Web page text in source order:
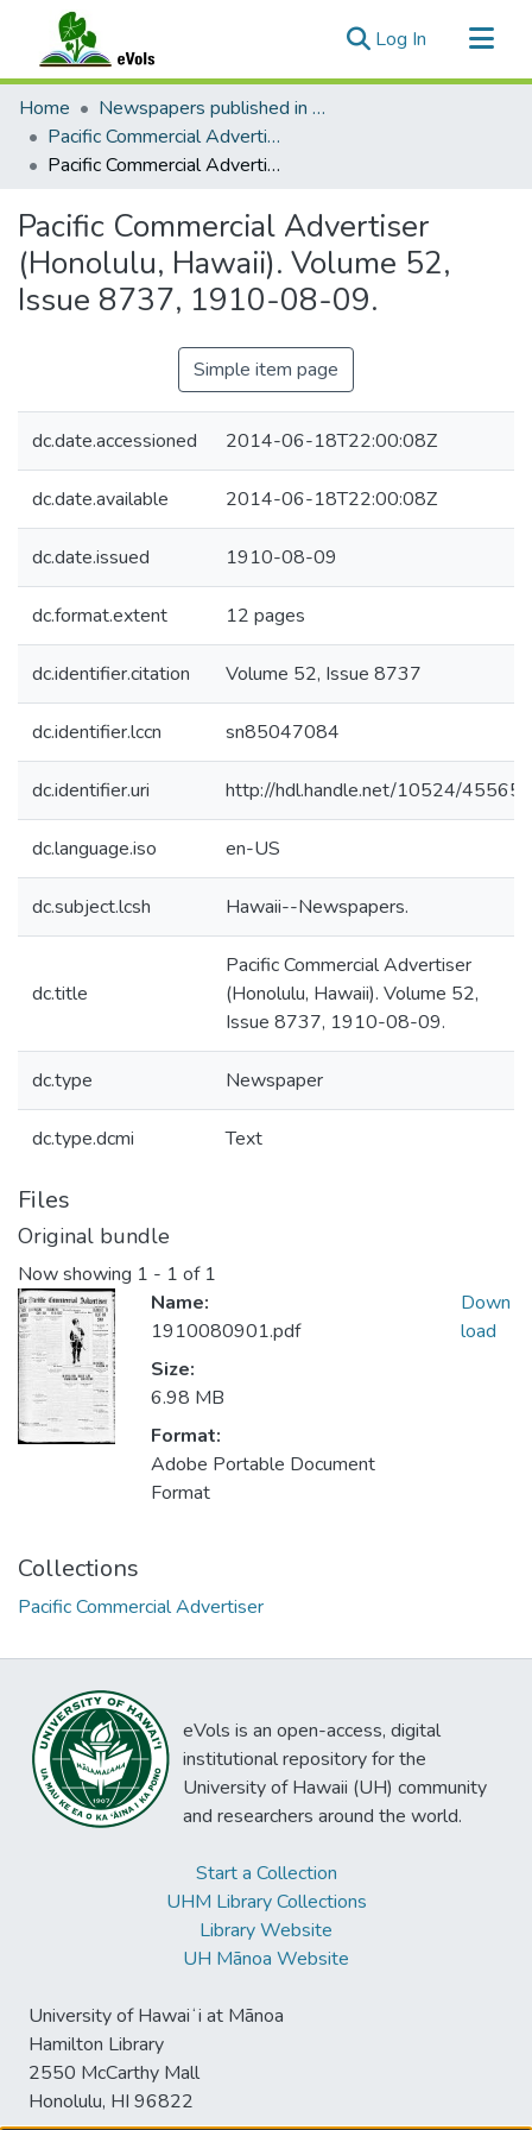
Log In (current)
Communities & Collections
All of eVols
Statistics
Home
Newspapers published in English in Hawaii, 1862-1923
Pacific Commercial Advertiser
Pacific Commercial Advertiser (Honolulu, Hawaii). Volume 52, Issue 8737, 1910-08-09.
Pacific Commercial Advertiser
(Honolulu, Hawaii). Volume 52,
Issue 8737, 1910-08-09.
Simple item page
dc.date.accessioned 2014-06-18T22:00:08Z
dc.date.available 2014-06-18T22:00:08Z
dc.date.issued 1910-08-09
dc.format.extent 12 pages
dc.identifier.citation Volume 52, Issue 8737
dc.identifier.lccn sn85047084
dc.identifier.uri http://hdl.handle.net/10524/45565
dc.language.iso en-US
dc.subject.lcsh Hawaii--Newspapers.
dc.title
Pacific Commercial Advertiser
(Honolulu, Hawaii). Volume 52,
Issue 8737, 1910-08-09.
dc.type Newspaper
dc.type.dcmi Text
Files
Original bundle
Now showing 1 - 1 of 1
Name:
1910080901.pdf
Size:
6.98 MB
Format:
Adobe Portable Document
Format
Down
load
Collections
Pacific Commercial Advertiser
eVols is an open-access, digital
institutional repository for the
University of Hawaii (UH) community
and researchers around the world.
Start a Collection
UHM Library Collections
Library Website
UH Mānoa Website
University of Hawaiʻi at Mānoa
Hamilton Library
2550 McCarthy Mall
Honolulu, HI 96822